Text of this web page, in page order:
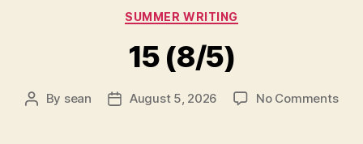
Categories
SUMMER WRITING
15 (8/5)
Post
By sean
PostAugust 5, 2026 No Commentson